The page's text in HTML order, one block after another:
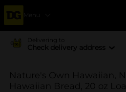
Menu
Delivering to
Check delivery address
Nature's Own Hawaiian,
Hawaiian Bread, 20 oz